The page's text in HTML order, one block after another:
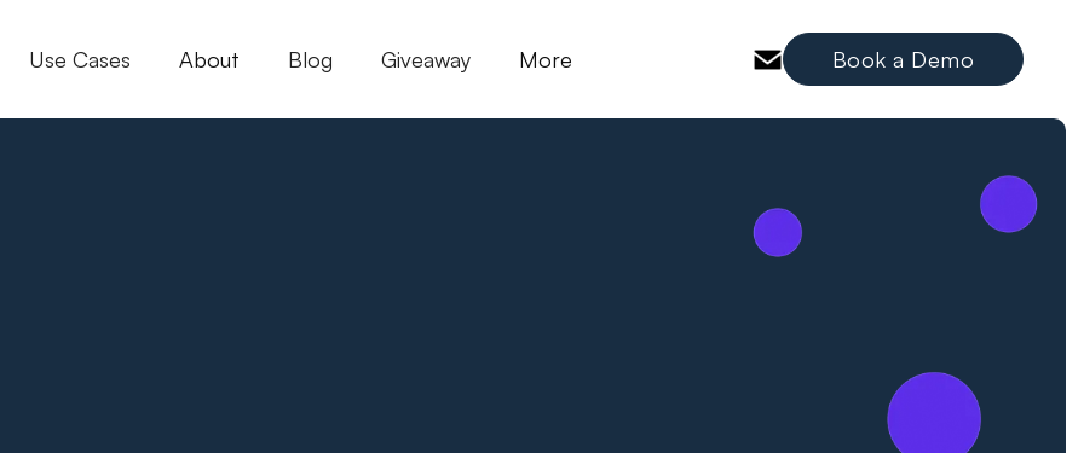
Use Cases About Blog Giveaway More Book a Demo